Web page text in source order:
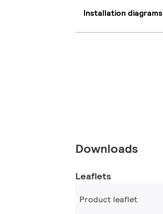
Installation diagrams
Downloads
Leaflets
Product leaflet